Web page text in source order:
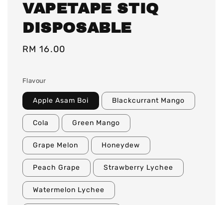
VAPETAPE STIQ
DISPOSABLE
Regular
RM 16.00
Flavour
Apple Asam Boi Blackcurrant Mango
Cola Green Mango
Grape Melon Honeydew
Peach Grape Strawberry Lychee
Watermelon Lychee